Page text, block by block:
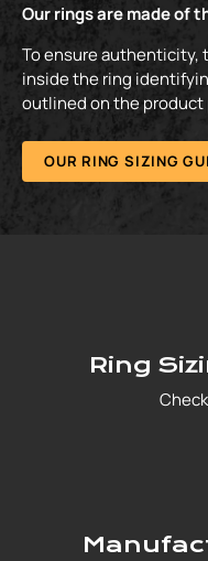
Our rings are made of
To ensure authenticity,
inside the ring
outlined on the product
OUR RING SIZING
Ring